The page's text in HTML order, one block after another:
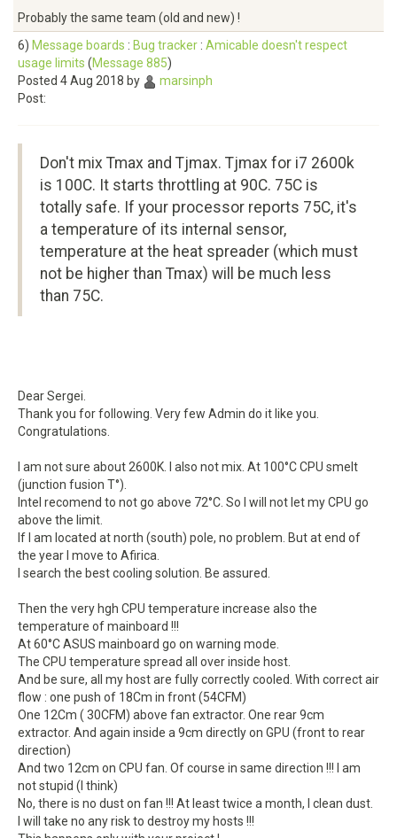
Probably the same team (old and new) !
6) Message boards : Bug tracker : Amicable doesn't respect
usage limits (Message 885)
Posted 4 Aug 2018 by
marsinph
Post:
Don't mix Tmax and Tjmax. Tjmax for i7 2600k
is 100C. It starts throttling at 90C. 75C is
totally safe. If your processor reports 75C, it's
a temperature of its internal sensor,
temperature at the heat spreader (which must
not be higher than Tmax) will be much less
than 75C.
Dear Sergei.
Thank you for following. Very few Admin do it like you.
Congratulations.
I am not sure about 2600K. I also not mix. At 100°C CPU smelt
(junction fusion T°).
Intel recomend to not go above 72°C. So I will not let my CPU go
above the limit.
If I am located at north (south) pole, no problem. But at end of
the year I move to Afirica.
I search the best cooling solution. Be assured.
Then the very hgh CPU temperature increase also the
temperature of mainboard !!!
At 60°C ASUS mainboard go on warning mode.
The CPU temperature spread all over inside host.
And be sure, all my host are fully correctly cooled. With correct air
flow : one push of 18Cm in front (54CFM)
One 12Cm ( 30CFM) above fan extractor. One rear 9cm
extractor. And again inside a 9cm directly on GPU (front to rear
direction)
And two 12cm on CPU fan. Of course in same direction !!! I am
not stupid (I think)
No, there is no dust on fan !!! At least twice a month, I clean dust.
I will take no any risk to destroy my hosts !!!